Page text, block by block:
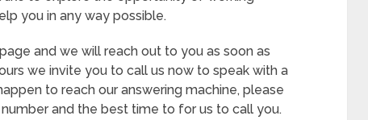
you in any way possible.
and we will reach out to you as soon as
we invite you to call us now to speak with a
to reach our answering machine, please
and the best time to for us to call you.